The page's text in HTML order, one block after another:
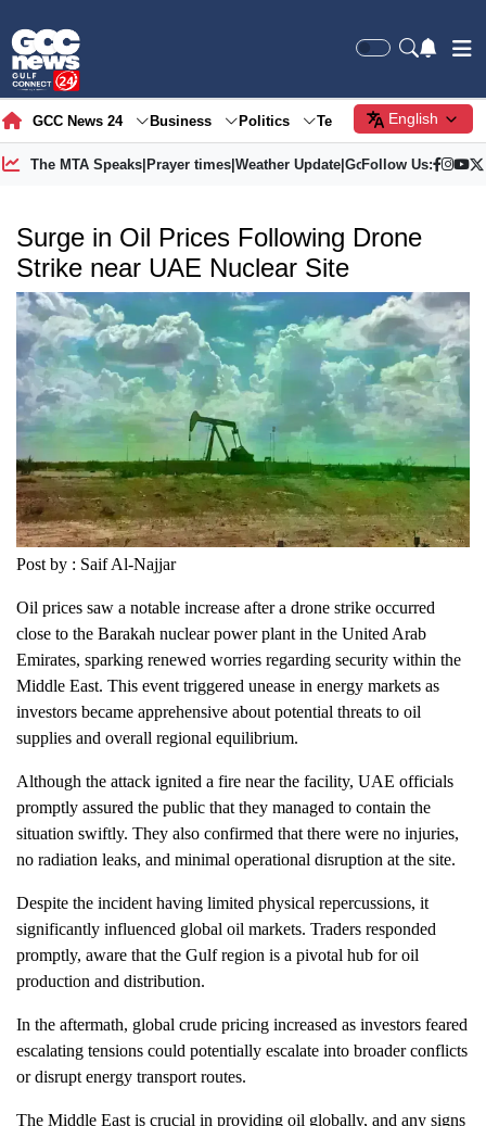
GCC News 24 Business Politics Tech Society
English
The MTA Speaks| Prayer times| Weather Update| Gold Price
Follow Us:
Surge in Oil Prices Following Drone
Strike near UAE Nuclear Site
Post by : Saif Al-Najjar
Oil prices saw a notable increase after a drone strike occurred
close to the Barakah nuclear power plant in the United Arab
Emirates, sparking renewed worries regarding security within the
Middle East. This event triggered unease in energy markets as
investors became apprehensive about potential threats to oil
supplies and overall regional equilibrium.
Although the attack ignited a fire near the facility, UAE officials
promptly assured the public that they managed to contain the
situation swiftly. They also confirmed that there were no injuries,
no radiation leaks, and minimal operational disruption at the site.
Despite the incident having limited physical repercussions, it
significantly influenced global oil markets. Traders responded
promptly, aware that the Gulf region is a pivotal hub for oil
production and distribution.
In the aftermath, global crude pricing increased as investors feared
escalating tensions could potentially escalate into broader conflicts
or disrupt energy transport routes.
The Middle East is crucial in providing oil globally, and any signs